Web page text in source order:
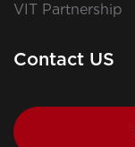
VIT Partnership
Contact US